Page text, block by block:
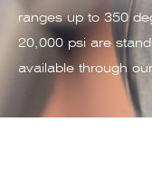
ranges up to 350
20,000 psi are
available through